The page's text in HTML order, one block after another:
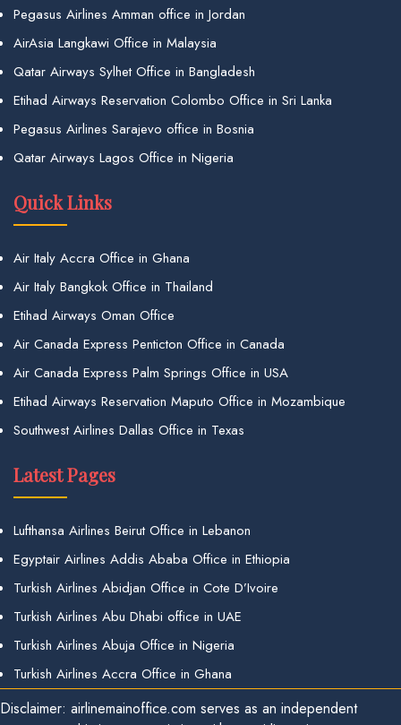
Pegasus Airlines Amman office in Jordan
AirAsia Langkawi Office in Malaysia
Qatar Airways Sylhet Office in Bangladesh
Etihad Airways Reservation Colombo Office in Sri Lanka
Pegasus Airlines Sarajevo office in Bosnia
Qatar Airways Lagos Office in Nigeria
Quick Links
Air Italy Accra Office in Ghana
Air Italy Bangkok Office in Thailand
Etihad Airways Oman Office
Air Canada Express Penticton Office in Canada
Air Canada Express Palm Springs Office in USA
Etihad Airways Reservation Maputo Office in Mozambique
Southwest Airlines Dallas Office in Texas
Latest Pages
Lufthansa Airlines Beirut Office in Lebanon
Egyptair Airlines Addis Ababa Office in Ethiopia
Turkish Airlines Abidjan Office in Cote D’Ivoire
Turkish Airlines Abu Dhabi office in UAE
Turkish Airlines Abuja Office in Nigeria
Turkish Airlines Accra Office in Ghana
Disclaimer: airlinemainoffice.com serves as an independent